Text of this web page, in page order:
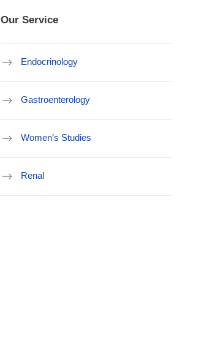
Our Service
Endocrinology
Gastroenterology
Women’s Studies
Renal